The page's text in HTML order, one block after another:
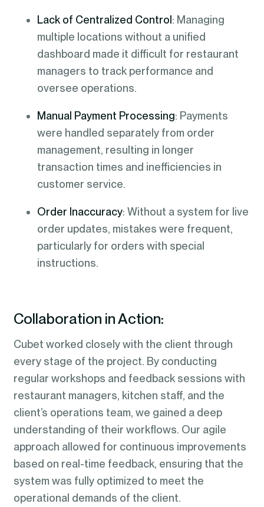
Lack of Centralized Control: Managing
multiple locations without a unified
dashboard made it difficult for restaurant
managers to track performance and
oversee operations.
Manual Payment Processing: Payments
were handled separately from order
management, resulting in longer
transaction times and inefficiencies in
customer service.
Order Inaccuracy: Without a system for live
order updates, mistakes were frequent,
particularly for orders with special
instructions.
Collaboration in Action:
Cubet worked closely with the client through
every stage of the project. By conducting
regular workshops and feedback sessions with
restaurant managers, kitchen staff, and the
client’s operations team, we gained a deep
understanding of their workflows. Our agile
approach allowed for continuous improvements
based on real-time feedback, ensuring that the
system was fully optimized to meet the
operational demands of the client.